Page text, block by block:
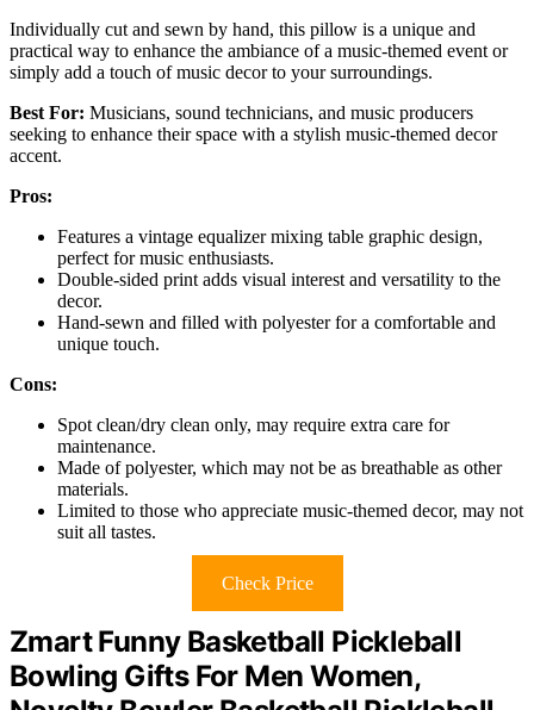
Individually cut and sewn by hand, this pillow is a unique and
practical way to enhance the ambiance of a music-themed event or
simply add a touch of music decor to your surroundings.
Best For: Musicians, sound technicians, and music producers
seeking to enhance their space with a stylish music-themed decor
accent.
Pros:
Features a vintage equalizer mixing table graphic design,
perfect for music enthusiasts.
Double-sided print adds visual interest and versatility to the
decor.
Hand-sewn and filled with polyester for a comfortable and
unique touch.
Cons:
Spot clean/dry clean only, may require extra care for
maintenance.
Made of polyester, which may not be as breathable as other
materials.
Limited to those who appreciate music-themed decor, may not
suit all tastes.
Check Price
Zmart Funny Basketball Pickleball
Bowling Gifts For Men Women,